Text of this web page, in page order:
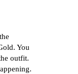
You
outfit.